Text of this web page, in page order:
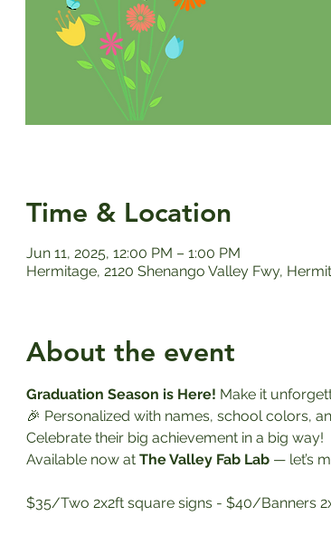
Time & Location
Jun 11, 2025, 12:00 PM – 1:00 PM
Hermitage, 2120 Shenango Valley Fwy,
About the event
Graduation Season is Here! Make it
🎉 Personalized with names, school colors,
Celebrate their big achievement in a big way!
Available now at The Valley Fab Lab — let’s
$35/Two 2x2ft square signs - $40/Banners